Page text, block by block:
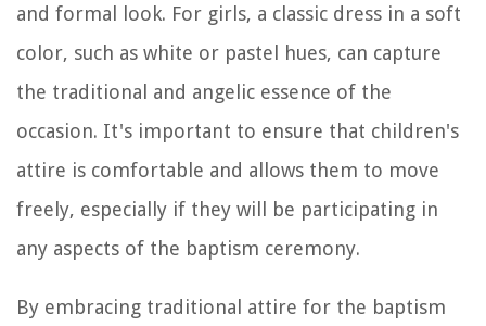
and formal look. For girls, a classic dress in a soft
color, such as white or pastel hues, can capture
the traditional and angelic essence of the
occasion. It's important to ensure that children's
attire is comfortable and allows them to move
freely, especially if they will be participating in
any aspects of the baptism ceremony.
By embracing traditional attire for the baptism